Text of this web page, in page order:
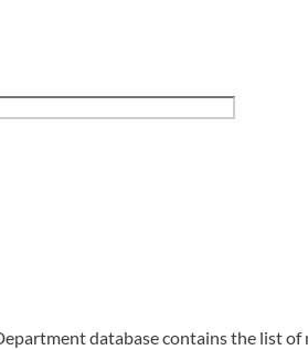
database contains the list